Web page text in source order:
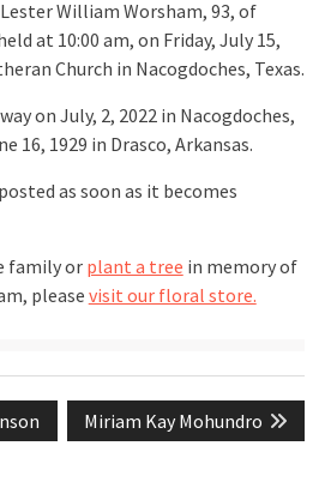
William Worsham, 93, of
at 10:00 am, on Friday, July 15,
Church in Nacogdoches, Texas.
on July, 2, 2022 in Nacogdoches,
16, 1929 in Drasco, Arkansas.
as soon as it becomes
family or plant a tree in memory of
please visit our floral store.
Next
post:
Miriam Kay Mohundro